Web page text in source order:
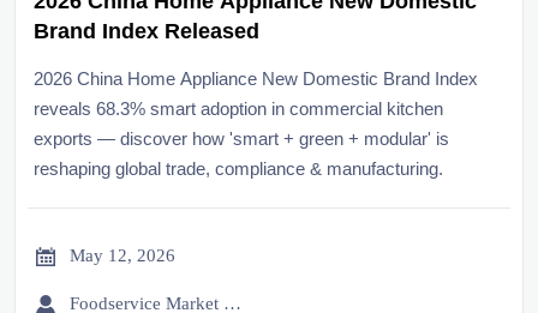
Brand Index Released
2026 China Home Appliance New Domestic Brand Index
reveals 68.3% smart adoption in commercial kitchen
exports — discover how 'smart + green + modular' is
reshaping global trade, compliance & manufacturing.
 May 12, 2026
 Foodservice Market Research Team